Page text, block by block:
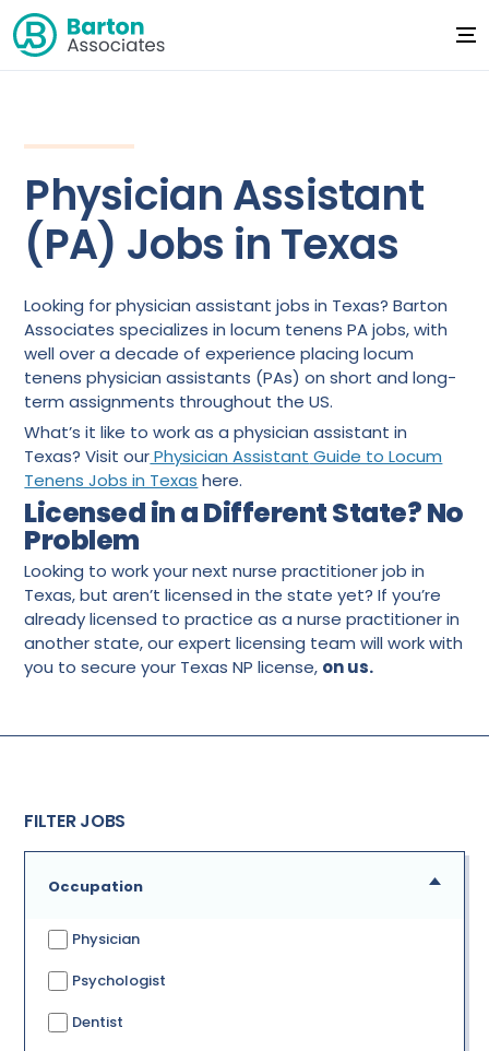
Physician Assistant
(PA) Jobs in Texas
Looking for physician assistant jobs in Texas? Barton
Associates specializes in locum tenens PA jobs, with
well over a decade of experience placing locum
tenens physician assistants (PAs) on short and long-
term assignments throughout the US.
What’s it like to work as a physician assistant in
Texas? Visit ourPhysician Assistant Guide to Locum
Tenens Jobs in Texas here.
Licensed in a Different State? No
Problem
Looking to work your next nurse practitioner job in
Texas, but aren’t licensed in the state yet? If you’re
already licensed to practice as a nurse practitioner in
another state, our expert licensing team will work with
you to secure your Texas NP license, on us.
FILTER JOBS
Occupation
Physician
Psychologist
Dentist